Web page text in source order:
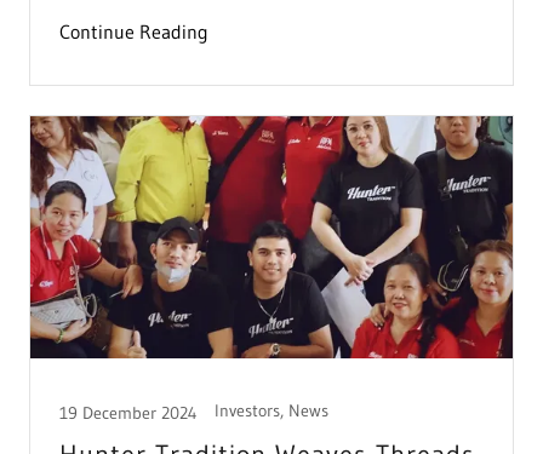
Continue Reading
19 December 2024 Investors, News